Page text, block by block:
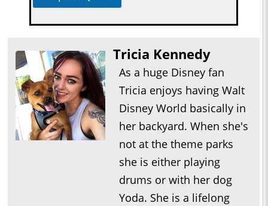
Tricia Kennedy
As a huge Disney fan
Tricia enjoys having Walt
Disney World basically in
her backyard. When she's
not at the theme parks
she is either playing
drums or with her dog
Yoda. She is a lifelong